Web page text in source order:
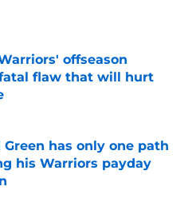
Invalid Date
offseason
fatal flaw that will hurt
Invalid Date
Green has only one path
his Warriors payday
Invalid Date